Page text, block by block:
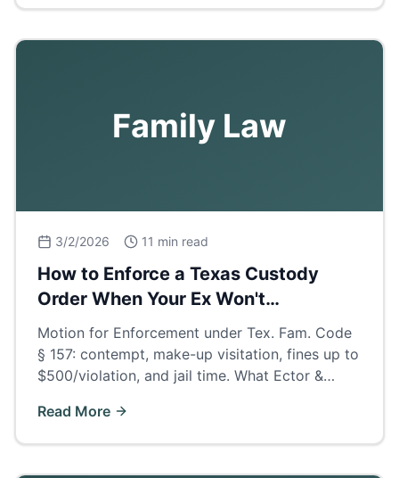
Family Law
3/2/2026 11 min read
How to Enforce a Texas Custody
Order When Your Ex Won't
Cooperate
Motion for Enforcement under Tex. Fam. Code
§ 157: contempt, make-up visitation, fines up to
$500/violation, and jail time. What Ector &
parents deny visits.
Read More